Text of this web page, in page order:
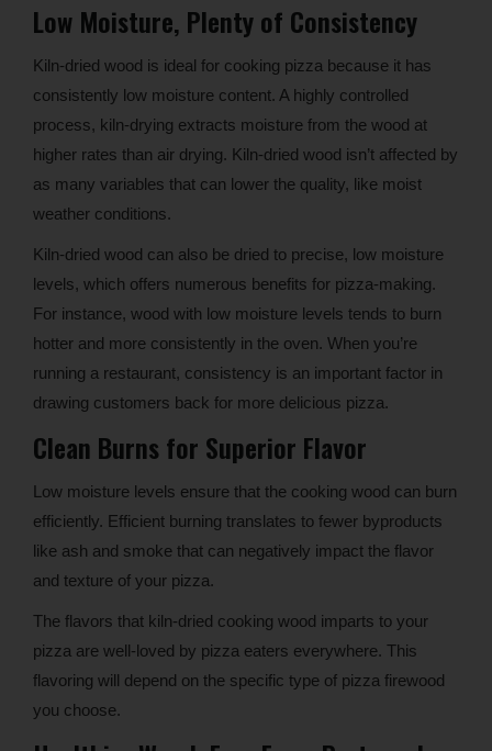
Low Moisture, Plenty of Consistency
Kiln-dried wood is ideal for cooking pizza because it has
consistently low moisture content. A highly controlled
process, kiln-drying extracts moisture from the wood at
higher rates than air drying. Kiln-dried wood isn’t affected by
as many variables that can lower the quality, like moist
weather conditions.
Kiln-dried wood can also be dried to precise, low moisture
levels, which offers numerous benefits for pizza-making.
For instance, wood with low moisture levels tends to burn
hotter and more consistently in the oven. When you’re
running a restaurant, consistency is an important factor in
drawing customers back for more delicious pizza.
Clean Burns for Superior Flavor
Low moisture levels ensure that the cooking wood can burn
efficiently. Efficient burning translates to fewer byproducts
like ash and smoke that can negatively impact the flavor
and texture of your pizza.
The flavors that kiln-dried cooking wood imparts to your
pizza are well-loved by pizza eaters everywhere. This
flavoring will depend on the specific type of pizza firewood
you choose.